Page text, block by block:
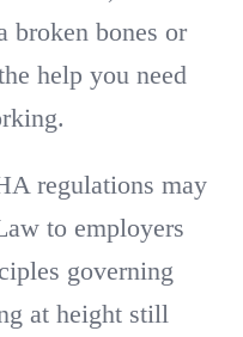
broken bones or
help you need
regulations may
to employers
governing
at height still